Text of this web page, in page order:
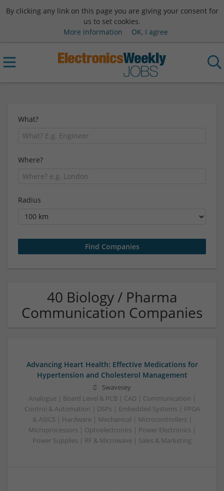
By clicking any link on this page you are giving your consent for
us to set cookies.
More information
OK, I agree
What?
Where?
Radius
40 Biology / Pharma
Communication Companies
Advancing Heart Health: Effective Medications for
Hypertension and Cholesterol Management
Swavesey
Analogue | Board Level & PCB | CAD | Communication |
Control & Automation | DSPs | Embedded Systems | FPGA
& ASICS | Hardware | Mechanical | Microcontrollers |
Microprocessors | Optoelectronics | Power Electronics |
Power Supplies | RF & Microwave | Sales & Marketing